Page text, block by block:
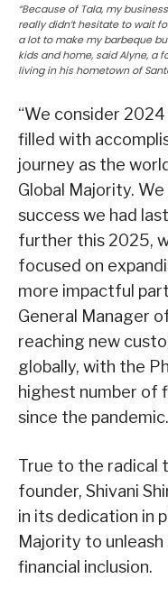
“Because of Tala, my
really didn’t hesitate to wait
a lot to make my barbeque
kids and home, said Alyne, a
living in his hometown of
“We consider
filled with
journey as the
Global Majority.
success we had
further this 2025,
focused on
more impactful
General Manager
reaching new
globally, with the
highest number of
since the pandemic.
True to the radical
founder, Shivani
in its dedication in
Majority to
financial inclusion.